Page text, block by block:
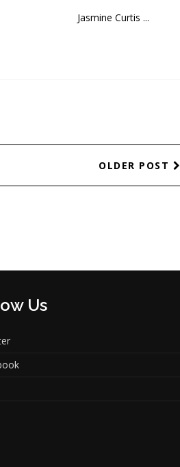
Jasmine Curtis ...
OLDER POST
Us